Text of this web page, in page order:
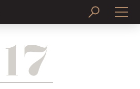
SUBSCRIBE
17